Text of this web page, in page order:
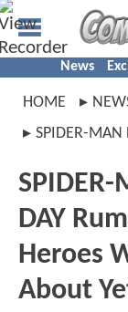
News
HOME
SPIDER-MAN
DAY
Heroes
About